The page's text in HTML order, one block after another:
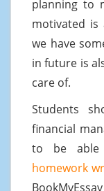
planning to
motivated is
we have
in future is
care of.
Students
financial
to be able
homework